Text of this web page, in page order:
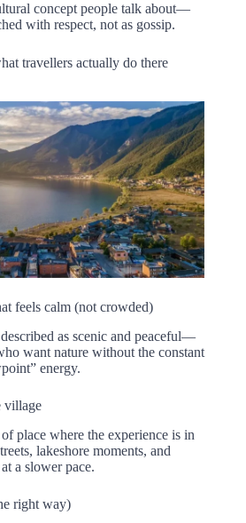
concept people talk about—
with respect, not as gossip.
travellers actually do there
feels calm (not crowded)
as scenic and peaceful—
want nature without the constant
energy.
village
place where the experience is in
lakeshore moments, and
a slower pace.
right way)